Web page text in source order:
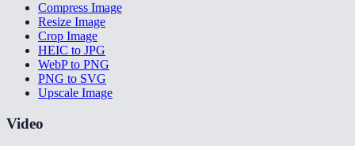
Compress Image
Resize Image
Crop Image
HEIC to JPG
WebP to PNG
PNG to SVG
Upscale Image
Video